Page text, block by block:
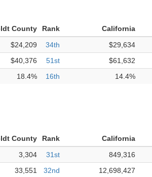
County Rank California
$24,209 34th $29,634
$40,376 51st $61,632
18.4% 16th 14.4%
County Rank California
3,304 31st 849,316
33,551 32nd 12,698,427